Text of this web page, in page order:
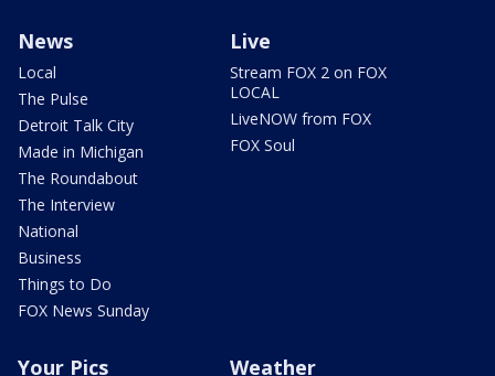
News
Local
The Pulse
Detroit Talk City
Made in Michigan
The Roundabout
The Interview
National
Business
Things to Do
FOX News Sunday
Live
Stream FOX 2 on FOX
LOCAL
LiveNOW from FOX
FOX Soul
Your Pics Weather